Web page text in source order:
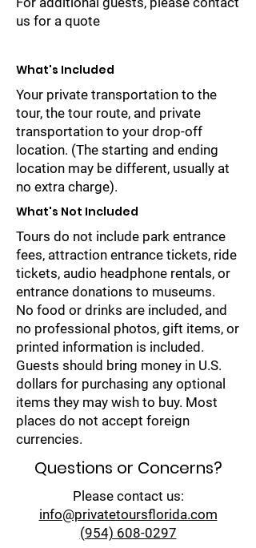
us for a quote
What's Included
Your private transportation to the
tour, the tour route, and private
transportation to your drop-off
location. (The starting and ending
location may be different, usually at
no extra charge).
What's Not Included
Tours do not include park entrance
fees, attraction entrance tickets, ride
tickets, audio headphone rentals, or
entrance donations to museums.
No food or drinks are included, and
no professional photos, gift items, or
printed information is included.
Guests should bring money in U.S.
dollars for purchasing any optional
items they may wish to buy. Most
places do not accept foreign
currencies.
Questions or Concerns?
Please contact us:
info@privatetoursflorida.com​
(954) 608-0297